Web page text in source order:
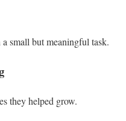
small but meaningful task.
they helped grow.